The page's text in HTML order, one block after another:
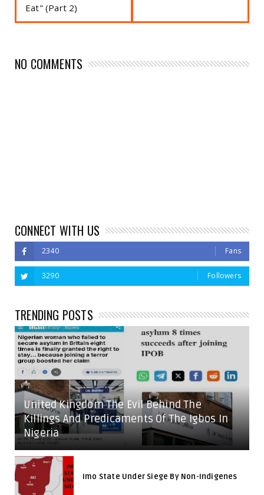
Eat" (Part 2)
NO COMMENTS
CONNECT WITH US
2340 Fans
3290 Followers
TRENDING POSTS
United Kingdom The Evil Behind The
Killings And Predicaments Of The Igbos In
Nigeria
Imo State Under Siege By Non-Indigenes